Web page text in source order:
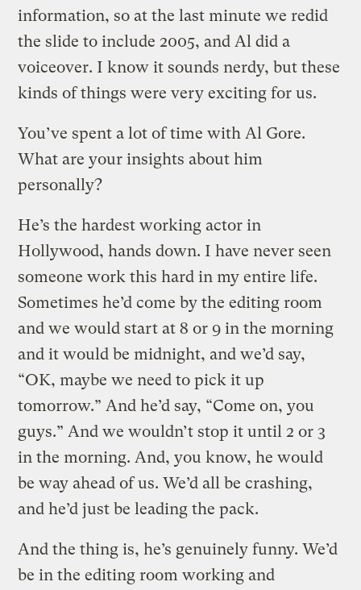
information, so at the last minute we redid
the slide to include 2005, and Al did a
voiceover. I know it sounds nerdy, but these
kinds of things were very exciting for us.
You’ve spent a lot of time with Al Gore.
What are your insights about him
personally?
He’s the hardest working actor in
Hollywood, hands down. I have never seen
someone work this hard in my entire life.
Sometimes he’d come by the editing room
and we would start at 8 or 9 in the morning
and it would be midnight, and we’d say,
“OK, maybe we need to pick it up
tomorrow.” And he’d say, “Come on, you
guys.” And we wouldn’t stop it until 2 or 3
in the morning. And, you know, he would
be way ahead of us. We’d all be crashing,
and he’d just be leading the pack.
And the thing is, he’s genuinely funny. We’d
be in the editing room working and